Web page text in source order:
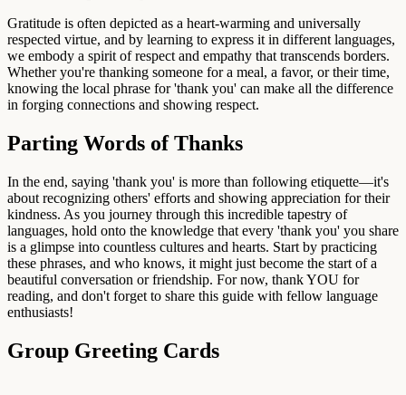
Gratitude is often depicted as a heart-warming and universally
respected virtue, and by learning to express it in different languages,
we embody a spirit of respect and empathy that transcends borders.
Whether you're thanking someone for a meal, a favor, or their time,
knowing the local phrase for 'thank you' can make all the difference
in forging connections and showing respect.
Parting Words of Thanks
In the end, saying 'thank you' is more than following etiquette—it's
about recognizing others' efforts and showing appreciation for their
kindness. As you journey through this incredible tapestry of
languages, hold onto the knowledge that every 'thank you' you share
is a glimpse into countless cultures and hearts. Start by practicing
these phrases, and who knows, it might just become the start of a
beautiful conversation or friendship. For now, thank YOU for
reading, and don't forget to share this guide with fellow language
enthusiasts!
Group Greeting Cards